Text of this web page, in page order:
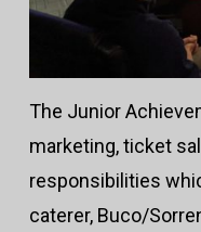
The Junior
marketing, ticket
responsibilities
caterer, Buco/